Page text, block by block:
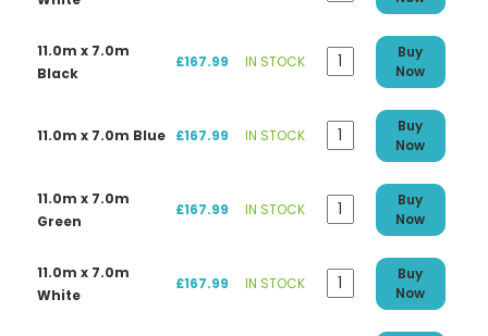
11.0m x 7.0m
Black
£167.99 IN STOCK
Buy
Now
11.0m x 7.0m Blue £167.99 IN STOCK
Buy
Now
11.0m x 7.0m
Green
£167.99 IN STOCK
Buy
Now
11.0m x 7.0m
White
£167.99 IN STOCK
Buy
Now